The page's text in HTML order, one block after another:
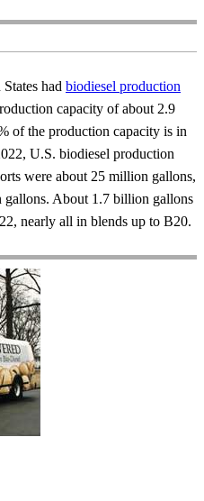
had biodiesel production
capacity of about 2.9
of the production capacity is in
U.S. biodiesel production
were about 25 million gallons,
gallons. About 1.7 billion gallons
nearly all in blends up to B20.